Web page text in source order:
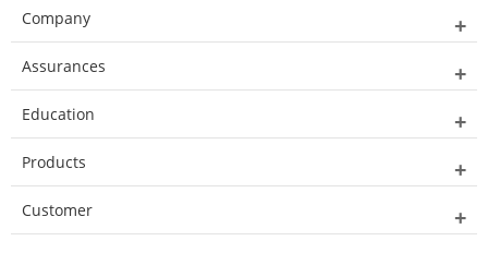
Company
Assurances
Education
Products
Customer